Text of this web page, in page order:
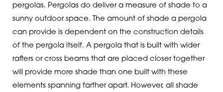
pergolas. Pergolas do deliver a measure of shade to a
sunny outdoor space. The amount of shade a pergola
can provide is dependent on the construction details
of the pergola itself. A pergola that is built with wider
rafters or cross beams that are placed closer together
will provide more shade than one built with these
elements spanning farther apart. However, all shade